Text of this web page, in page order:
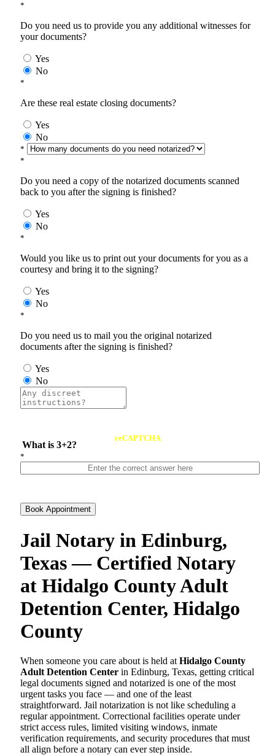
*
Do you need us to provide you any additional witnesses for
your documents?
Yes
No
*
Are these real estate closing documents?
Yes
No
*
*
Do you need a copy of the notarized documents scanned
back to you after the signing is finished?
Yes
No
*
Would you like us to print out your documents for you as a
courtesy and bring it to the signing?
Yes
No
*
Do you need us to mail you the original notarized
documents after the signing is finished?
Yes
No
What is 3+2?
reCAPTCHA
*
Book Appointment
Jail Notary in Edinburg,
Texas — Certified Notary
at Hidalgo County Adult
Detention Center, Hidalgo
County
When someone you care about is held at Hidalgo County
Adult Detention Center in Edinburg, Texas, getting critical
legal documents signed and notarized is one of the most
urgent tasks you face — and one of the least
straightforward. Jail notarization is not like scheduling a
regular appointment. Correctional facilities operate under
strict access rules, limited visiting windows, inmate
verification requirements, and security procedures that must
all align before a notary can ever step inside.